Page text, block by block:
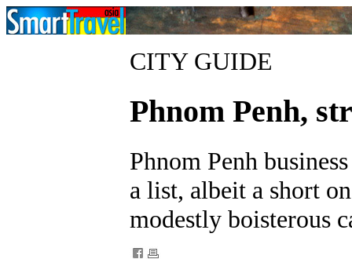
CITY GUIDE
Phnom Penh,
Phnom Penh
a list, albeit a short
modestly boisterous